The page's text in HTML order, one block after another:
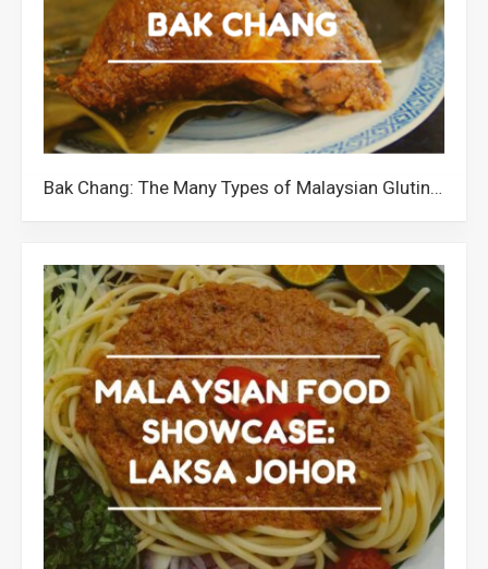
Bak Chang: The Many Types of Malaysian Glutinous Rice Dumplings